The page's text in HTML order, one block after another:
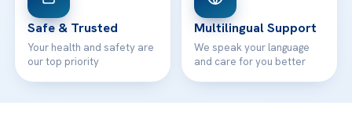
Safe & Trusted
Your health and safety are
our top priority
Multilingual Support
We speak your language
and care for you better